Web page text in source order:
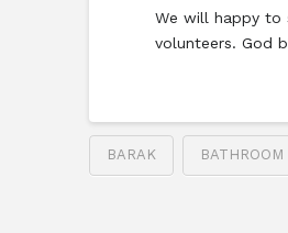
We will happy to
volunteers. God
BARAK BATHROOM